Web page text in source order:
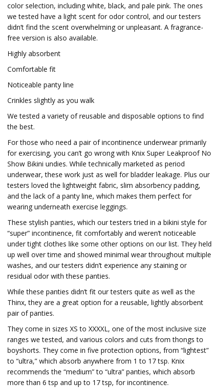
color selection, including white, black, and pale pink. The ones
we tested have a light scent for odor control, and our testers
didn’t find the scent overwhelming or unpleasant. A fragrance-
free version is also available.
Highly absorbent
Comfortable fit
Noticeable panty line
Crinkles slightly as you walk
We tested a variety of reusable and disposable options to find
the best.
For those who need a pair of incontinence underwear primarily
for exercising, you can’t go wrong with Knix Super Leakproof No
Show Bikini undies. While technically marketed as period
underwear, these work just as well for bladder leakage. Plus our
testers loved the lightweight fabric, slim absorbency padding,
and the lack of a panty line, which makes them perfect for
wearing underneath exercise leggings.
These stylish panties, which our testers tried in a bikini style for
“super” incontinence, fit comfortably and weren’t noticeable
under tight clothes like some other options on our list. They held
up well over time and showed minimal wear throughout multiple
washes, and our testers didn’t experience any staining or
residual odor with these panties.
While these panties didn’t fit our testers quite as well as the
Thinx, they are a great option for a reusable, lightly absorbent
pair of panties.
They come in sizes XS to XXXXL, one of the most inclusive size
ranges we tested, and various colors and cuts from thongs to
boyshorts. They come in five protection options, from “lightest”
to “ultra,” which absorb anywhere from 1 to 17 tsp. Knix
recommends the “medium” to “ultra” panties, which absorb
more than 6 tsp and up to 17 tsp, for incontinence.